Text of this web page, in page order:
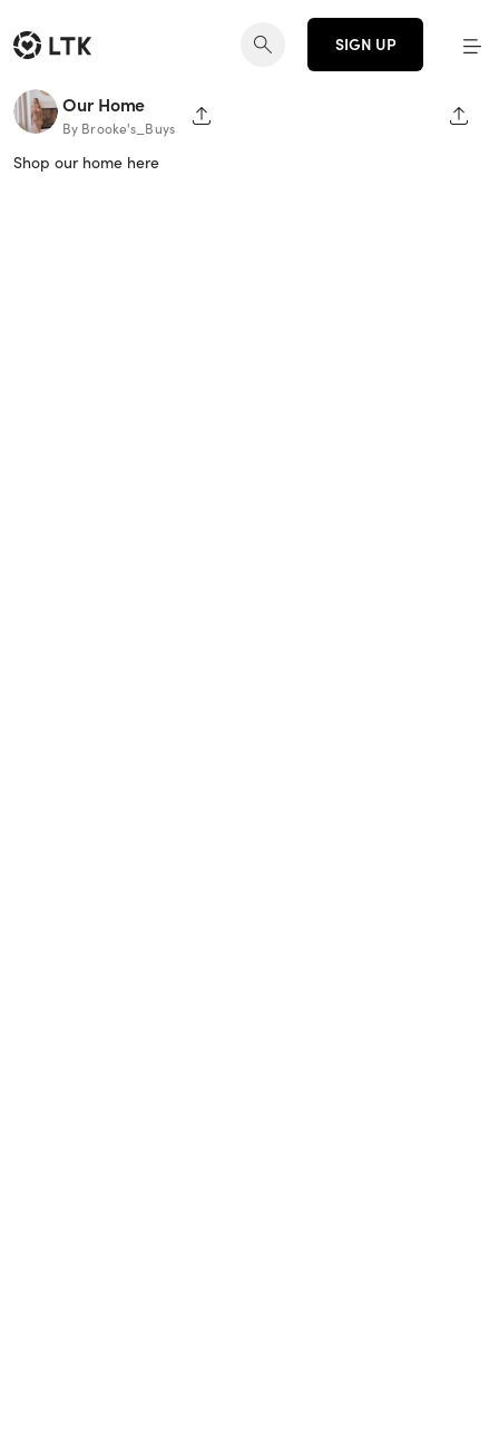
SIGN UP
Our Home
By Brooke's_Buys SHARE PAGE
Shop our home here